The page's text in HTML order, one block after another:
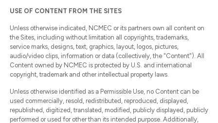
USE OF CONTENT FROM THE SITES
Unless otherwise indicated, NCMEC or its partners own all content on
the Sites, including without limitation all copyrights, trademarks,
service marks, designs, text, graphics, layout, logos, pictures,
audio/video clips, information or data (collectively, the "Content"). All
Content owned by NCMEC is protected by U.S. and international
copyright, trademark and other intellectual property laws.
Unless otherwise identified as a Permissible Use, no Content can be
used commercially, resold, redistributed, reproduced, displayed,
republished, digitized, translated, modified, publicly displayed, publicly
performed or used for other than its intended purpose. Additionally,